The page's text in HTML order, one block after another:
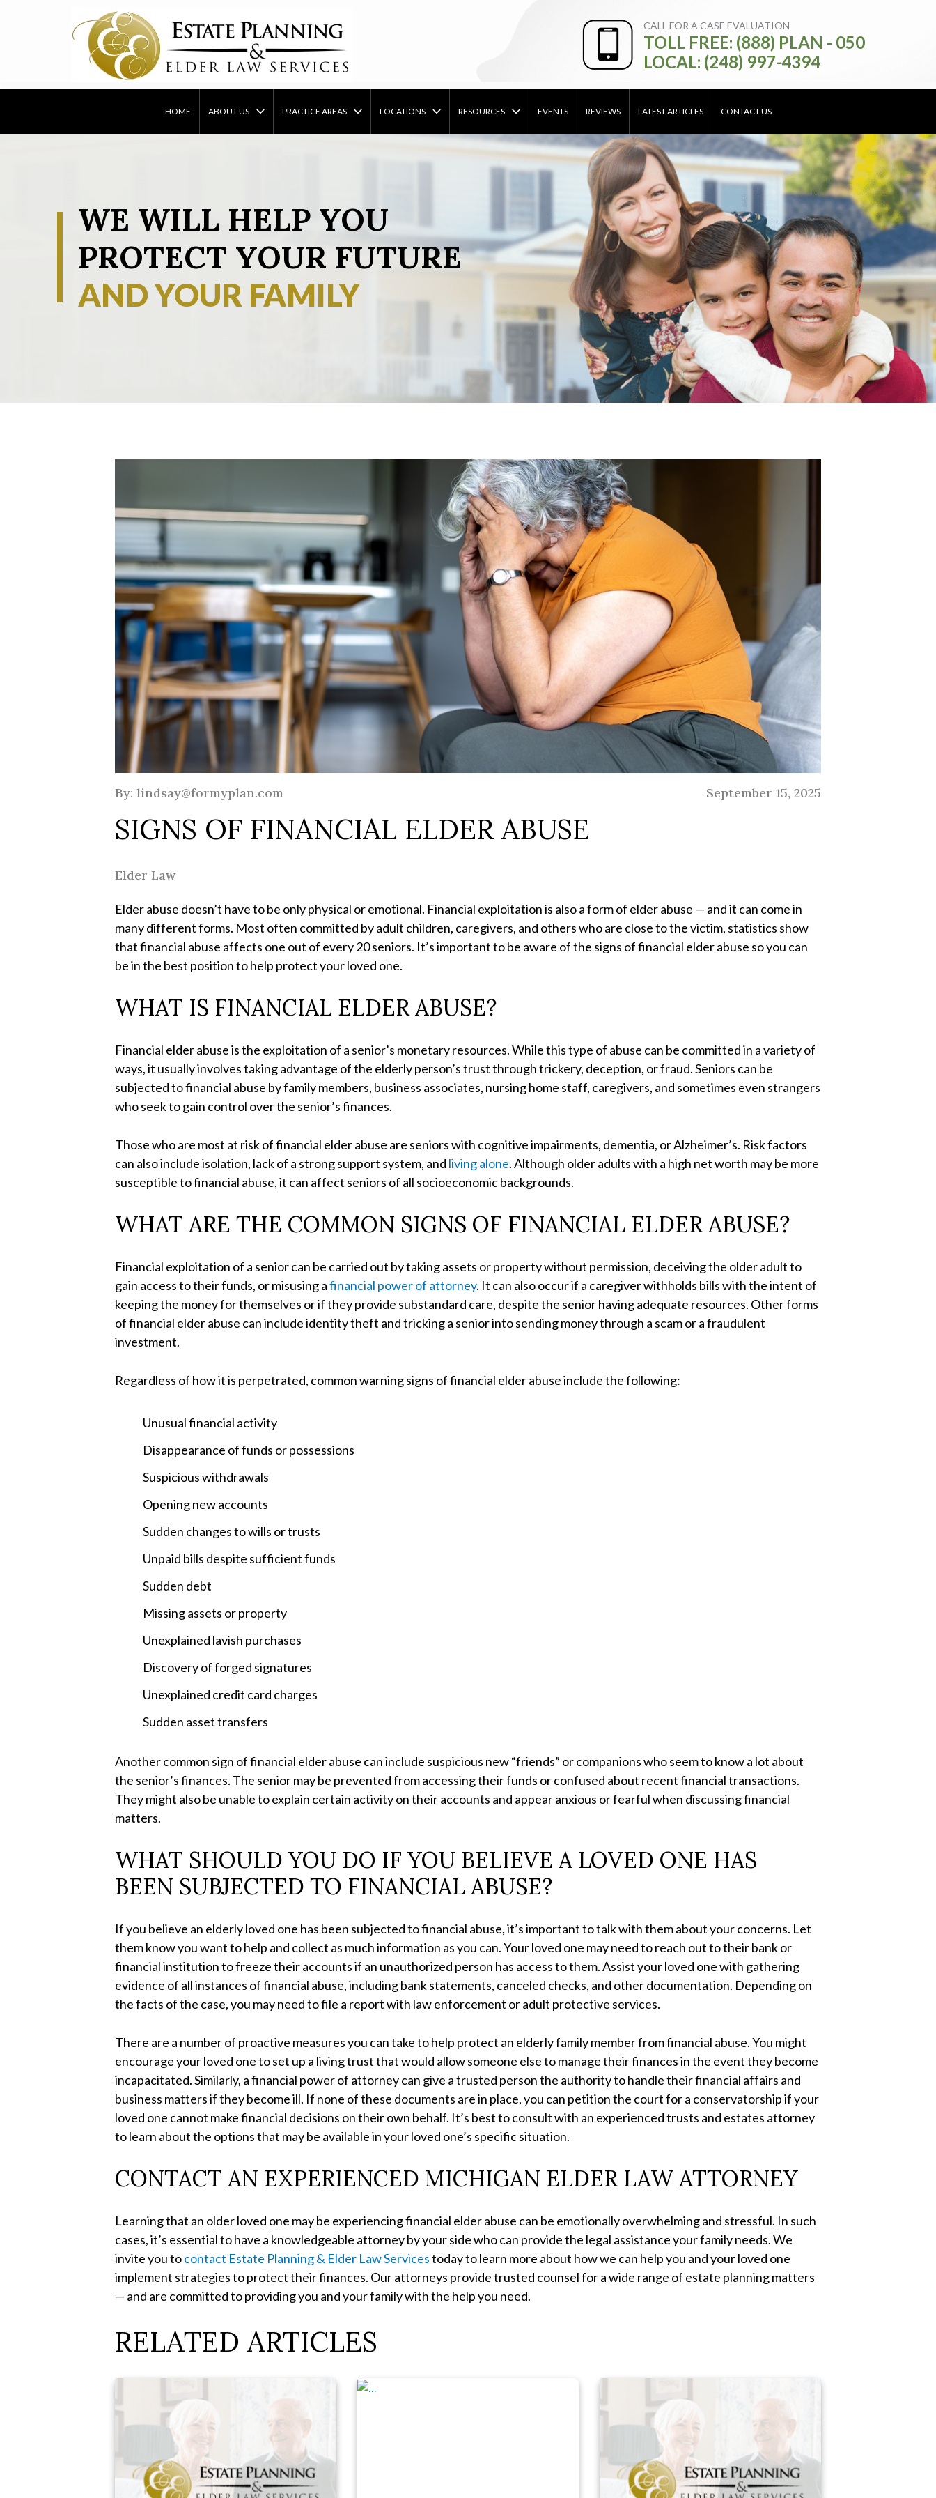
CALL FOR A CASE EVALUATION
TOLL FREE: (888) PLAN - 050
LOCAL: (248) 997-4394
HOME ABOUT US PRACTICE AREAS LOCATIONS RESOURCES EVENTS REVIEWS LATEST ARTICLES CONTACT US
WE WILL HELP YOU
PROTECT YOUR FUTURE
AND YOUR FAMILY
By: lindsay@formyplan.com September 15, 2025
SIGNS OF FINANCIAL ELDER ABUSE
Elder Law
Elder abuse doesn’t have to be only physical or emotional. Financial exploitation is also a form of elder abuse — and it can come in
many different forms. Most often committed by adult children, caregivers, and others who are close to the victim, statistics show
that financial abuse affects one out of every 20 seniors. It’s important to be aware of the signs of financial elder abuse so you can
be in the best position to help protect your loved one.
WHAT IS FINANCIAL ELDER ABUSE?
Financial elder abuse is the exploitation of a senior’s monetary resources. While this type of abuse can be committed in a variety of
ways, it usually involves taking advantage of the elderly person’s trust through trickery, deception, or fraud. Seniors can be
subjected to financial abuse by family members, business associates, nursing home staff, caregivers, and sometimes even strangers
who seek to gain control over the senior’s finances.
Those who are most at risk of financial elder abuse are seniors with cognitive impairments, dementia, or Alzheimer’s. Risk factors
can also include isolation, lack of a strong support system, and living alone. Although older adults with a high net worth may be more
susceptible to financial abuse, it can affect seniors of all socioeconomic backgrounds.
WHAT ARE THE COMMON SIGNS OF FINANCIAL ELDER ABUSE?
Financial exploitation of a senior can be carried out by taking assets or property without permission, deceiving the older adult to
gain access to their funds, or misusing afinancial power of attorney. It can also occur if a caregiver withholds bills with the intent of
keeping the money for themselves or if they provide substandard care, despite the senior having adequate resources. Other forms
of financial elder abuse can include identity theft and tricking a senior into sending money through a scam or a fraudulent
investment.
Regardless of how it is perpetrated, common warning signs of financial elder abuse include the following:
Unusual financial activity
Disappearance of funds or possessions
Suspicious withdrawals
Opening new accounts
Sudden changes to wills or trusts
Unpaid bills despite sufficient funds
Sudden debt
Missing assets or property
Unexplained lavish purchases
Discovery of forged signatures
Unexplained credit card charges
Sudden asset transfers
Another common sign of financial elder abuse can include suspicious new “friends” or companions who seem to know a lot about
the senior’s finances. The senior may be prevented from accessing their funds or confused about recent financial transactions.
They might also be unable to explain certain activity on their accounts and appear anxious or fearful when discussing financial
matters.
WHAT SHOULD YOU DO IF YOU BELIEVE A LOVED ONE HAS
BEEN SUBJECTED TO FINANCIAL ABUSE?
If you believe an elderly loved one has been subjected to financial abuse, it’s important to talk with them about your concerns. Let
them know you want to help and collect as much information as you can. Your loved one may need to reach out to their bank or
financial institution to freeze their accounts if an unauthorized person has access to them. Assist your loved one with gathering
evidence of all instances of financial abuse, including bank statements, canceled checks, and other documentation. Depending on
the facts of the case, you may need to file a report with law enforcement or adult protective services.
There are a number of proactive measures you can take to help protect an elderly family member from financial abuse. You might
encourage your loved one to set up a living trust that would allow someone else to manage their finances in the event they become
incapacitated. Similarly, a financial power of attorney can give a trusted person the authority to handle their financial affairs and
business matters if they become ill. If none of these documents are in place, you can petition the court for a conservatorship if your
loved one cannot make financial decisions on their own behalf. It’s best to consult with an experienced trusts and estates attorney
to learn about the options that may be available in your loved one’s specific situation.
CONTACT AN EXPERIENCED MICHIGAN ELDER LAW ATTORNEY
Learning that an older loved one may be experiencing financial elder abuse can be emotionally overwhelming and stressful. In such
cases, it’s essential to have a knowledgeable attorney by your side who can provide the legal assistance your family needs. We
invite you tocontact Estate Planning & Elder Law Servicestoday to learn more about how we can help you and your loved one
implement strategies to protect their finances. Our attorneys provide trusted counsel for a wide range of estate planning matters
— and are committed to providing you and your family with the help you need.
RELATED ARTICLES